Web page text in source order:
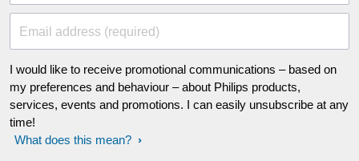
Email address (required)
I would like to receive promotional communications – based on
my preferences and behaviour – about Philips products,
services, events and promotions. I can easily unsubscribe at any
time!
What does this mean?